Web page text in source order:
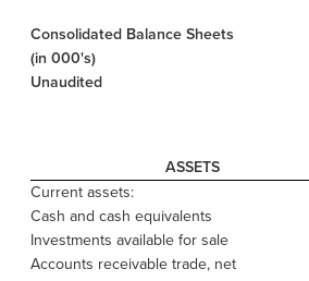
Consolidated Balance Sheets
(in 000's)
Unaudited
ASSETS
Current assets:
Cash and cash equivalents
Investments available for sale
Accounts receivable trade, net